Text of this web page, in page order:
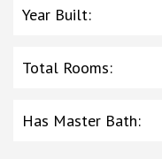
Year Built:
Total Rooms:
Has Master Bath: